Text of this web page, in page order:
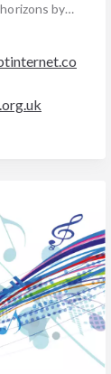
by